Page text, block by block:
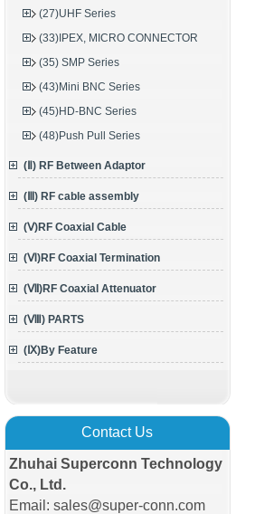
(27)UHF Series
(33)IPEX, MICRO CONNECTOR
(35) SMP Series
(43)Mini BNC Series
(45)HD-BNC Series
(48)Push Pull Series
(Ⅱ) RF Between Adaptor
(Ⅲ) RF cable assembly
(Ⅴ)RF Coaxial Cable
(Ⅵ)RF Coaxial Termination
(Ⅶ)RF Coaxial Attenuator
(Ⅷ) PARTS
(Ⅸ)By Feature
Contact Us
Zhuhai Superconn Technology
Co., Ltd.
Email: sales@super-conn.com